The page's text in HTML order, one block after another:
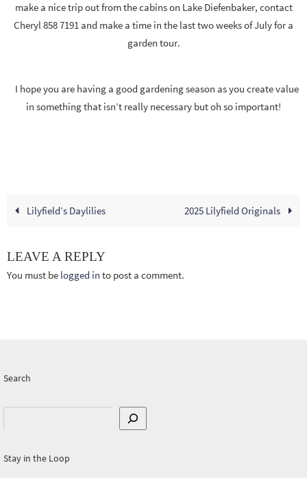
make a nice trip out from the cabins on Lake Diefenbaker, contact
Cheryl 858 7191 and make a time in the last two weeks of July for a
garden tour.
I hope you are having a good gardening season as you create value
in something that isn’t really necessary but oh so important!
Lilyfield’s Daylilies 2025 Lilyfield Originals
LEAVE A REPLY
You must be logged in to post a comment.
Search
Stay in the Loop